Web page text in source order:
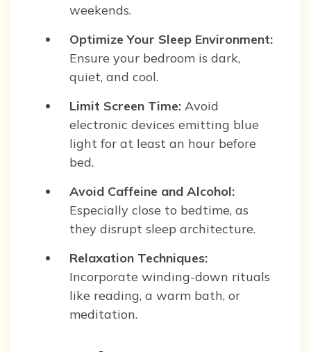
weekends.
Optimize Your Sleep Environment:
Ensure your bedroom is dark,
quiet, and cool.
Limit Screen Time: Avoid
electronic devices emitting blue
light for at least an hour before
bed.
Avoid Caffeine and Alcohol:
Especially close to bedtime, as
they disrupt sleep architecture.
Relaxation Techniques:
Incorporate winding-down rituals
like reading, a warm bath, or
meditation.